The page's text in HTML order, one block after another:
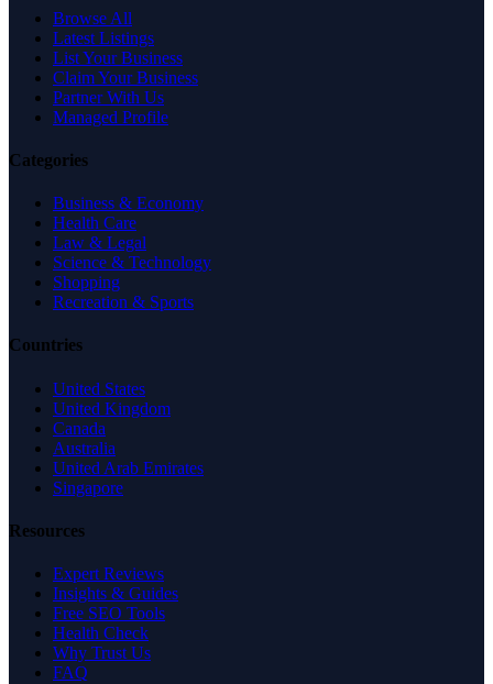
Browse All
Latest Listings
List Your Business
Claim Your Business
Partner With Us
Managed Profile
Categories
Business & Economy
Health Care
Law & Legal
Science & Technology
Shopping
Recreation & Sports
Countries
United States
United Kingdom
Canada
Australia
United Arab Emirates
Singapore
Resources
Expert Reviews
Insights & Guides
Free SEO Tools
Health Check
Why Trust Us
FAQ